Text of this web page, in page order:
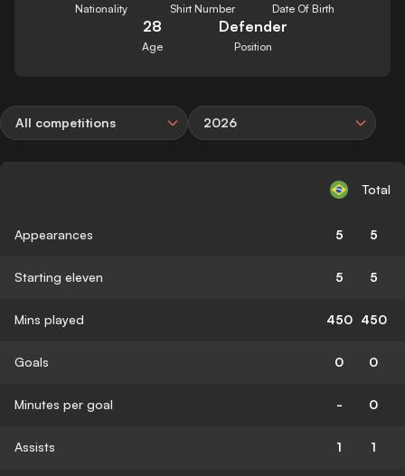
Nationality Shirt Number Date Of Birth
28
Age
Defender
Position
All competitions 2026
Total
Appearances 5 5
Starting eleven 5 5
Mins played 450 450
Goals 0 0
Minutes per goal - 0
Assists 1 1